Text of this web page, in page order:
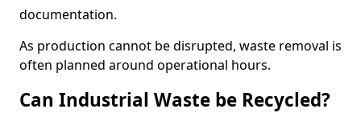
documentation.
As production cannot be disrupted, waste removal is
often planned around operational hours.
Can Industrial Waste be Recycled?